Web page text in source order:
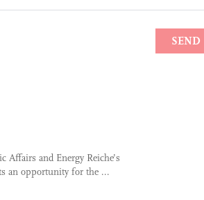
and Energy Reiche’s
an opportunity for the ...